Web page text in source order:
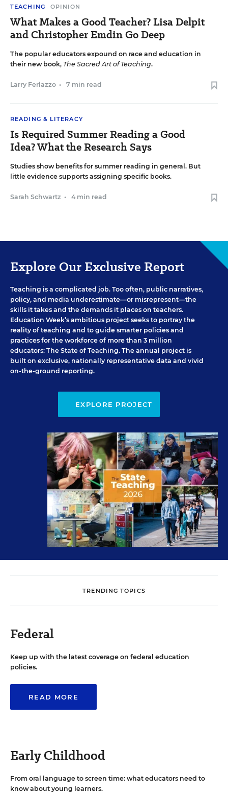
TEACHING OPINION
What Makes a Good Teacher? Lisa Delpit
and Christopher Emdin Go Deep
The popular educators expound on race and education in
their new book, The Sacred Art of Teaching.
Larry Ferlazzo • 7 min read
READING & LITERACY
Is Required Summer Reading a Good
Idea? What the Research Says
Studies show benefits for summer reading in general. But
little evidence supports assigning specific books.
Sarah Schwartz • 4 min read
Explore Our Exclusive Report
Teaching is a complicated job. Too often, public narratives,
policy, and media underestimate—or misrepresent—the
skills it takes and the demands it places on teachers.
Education Week’s ambitious project seeks to portray the
reality of teaching and to guide smarter policies and
practices for the workforce of more than 3 million
educators: The State of Teaching. The annual project is
built on exclusive, nationally representative data and vivid
on-the-ground reporting.
EXPLORE PROJECT
TRENDING TOPICS
Federal
Keep up with the latest coverage on federal education
policies.
READ MORE
Early Childhood
From oral language to screen time: what educators need to
know about young learners.